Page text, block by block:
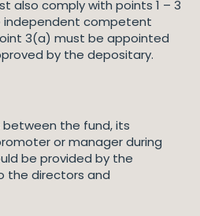
also comply with points 1 – 3
competent
3(a) must be appointed
by the depositary.
the fund, its
or manager during
be provided by the
the directors and